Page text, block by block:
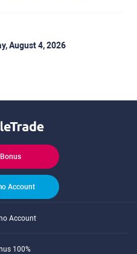
August 4, 2026
Account
Account
100%